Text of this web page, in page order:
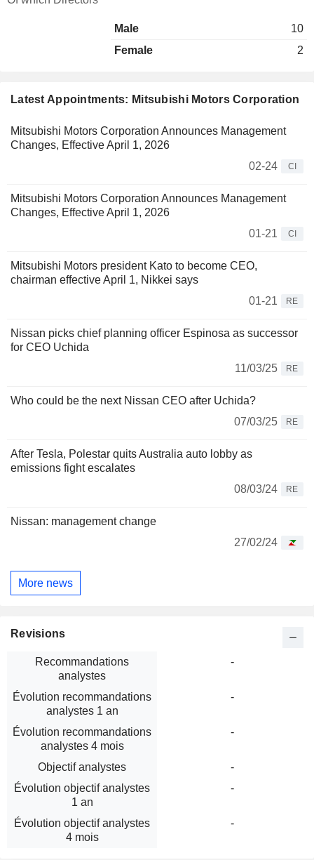
Latest Appointments: Mitsubishi Motors Corporation
Mitsubishi Motors Corporation Announces Management
Changes, Effective April 1, 2026
02-24
CI
Mitsubishi Motors Corporation Announces Management
Changes, Effective April 1, 2026
01-21
CI
Mitsubishi Motors president Kato to become CEO,
chairman effective April 1, Nikkei says
01-21
RE
Nissan picks chief planning officer Espinosa as successor
for CEO Uchida
11/03/25
RE
Who could be the next Nissan CEO after Uchida?
07/03/25
RE
After Tesla, Polestar quits Australia auto lobby as
emissions fight escalates
08/03/24
RE
Nissan: management change
27/02/24
More news
Male
10
Female
2
Revisions
Recommandations
analystes
-
Évolution recommandations
analystes 1 an
-
Évolution recommandations
analystes 4 mois
-
Objectif analystes
-
Évolution objectif analystes
1 an
-
Évolution objectif analystes
4 mois
-